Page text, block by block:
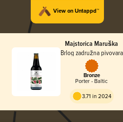
View on Untappd™
Majstorica Maruška
Brlog zadružna pivovara
Bronze
Porter - Baltic
3.71 in 2024